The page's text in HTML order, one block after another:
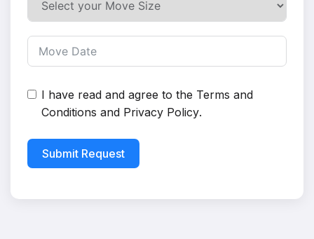
I have read and agree to the Terms and
Conditions and Privacy Policy.
Submit Request